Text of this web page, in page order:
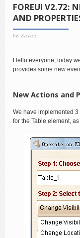
FOREUI V2.72:
AND
by Xavier
Hello everyone, today
provides some new
New Actions and
We have implemented
for the Table element,